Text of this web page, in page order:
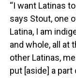
“I want Latinas
says Stout, one
Latina, I am
and whole, all at
other Latinas,
put [aside] a